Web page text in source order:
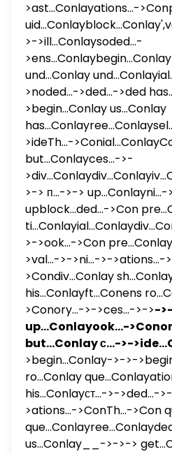
>ast...Conlayations...-
>->ill...Conlaysoded...-
und...Conlay
>noded...->ded...->ded
>begin...Conlay us...Conlay
>ideTh...-
but...Conlayces...->-
>-> п...->->
upblock...ded...->Con
>->ook...->Con
>val...->->ni...->-
>Condiv...Conlay
his...Conlayft...Conens
>Conory...->->ces...->->-
up...Conlayook...-
but...Conlay с...->-
>begin...Conlay->->-
ro...Conlay
his...Conlayст...->->ded...-
>ations...->ConTh...->Con
us...Conlay__->->->